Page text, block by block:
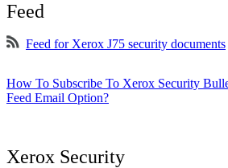
Feed
Feed for Xerox J75 security documents
How To Subscribe To Xerox Security
Feed Email Option?
Xerox Security